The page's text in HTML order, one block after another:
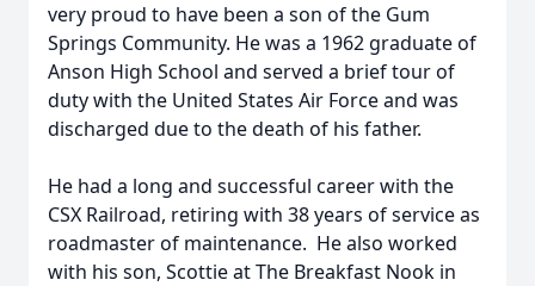
very proud to have been a son of the Gum
Springs Community. He was a 1962 graduate of
Anson High School and served a brief tour of
duty with the United States Air Force and was
discharged due to the death of his father.
He had a long and successful career with the
CSX Railroad, retiring with 38 years of service as
roadmaster of maintenance. He also worked
with his son, Scottie at The Breakfast Nook in